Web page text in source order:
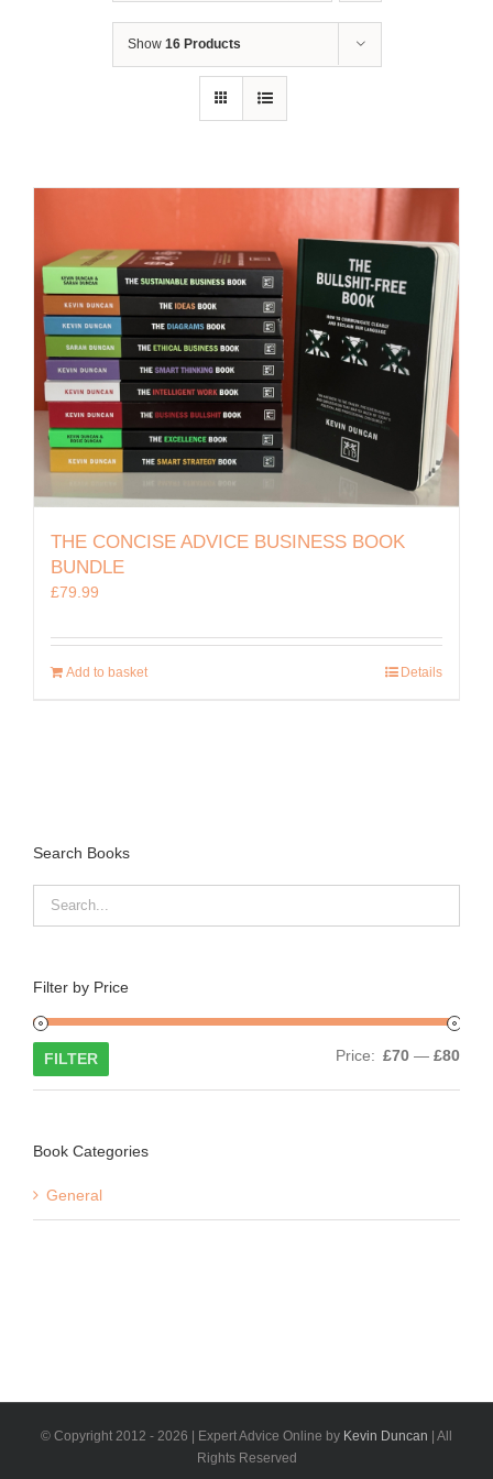
Show 16 Products
THE CONCISE ADVICE BUSINESS BOOK
BUNDLE
£79.99
Add to basket Details
Search Books
Filter by Price
Min
Max
FILTER Price: £70 — £80
Book Categories
General
© Copyright 2012 - 2026 | Expert Advice Online by Kevin Duncan | All
Rights Reserved